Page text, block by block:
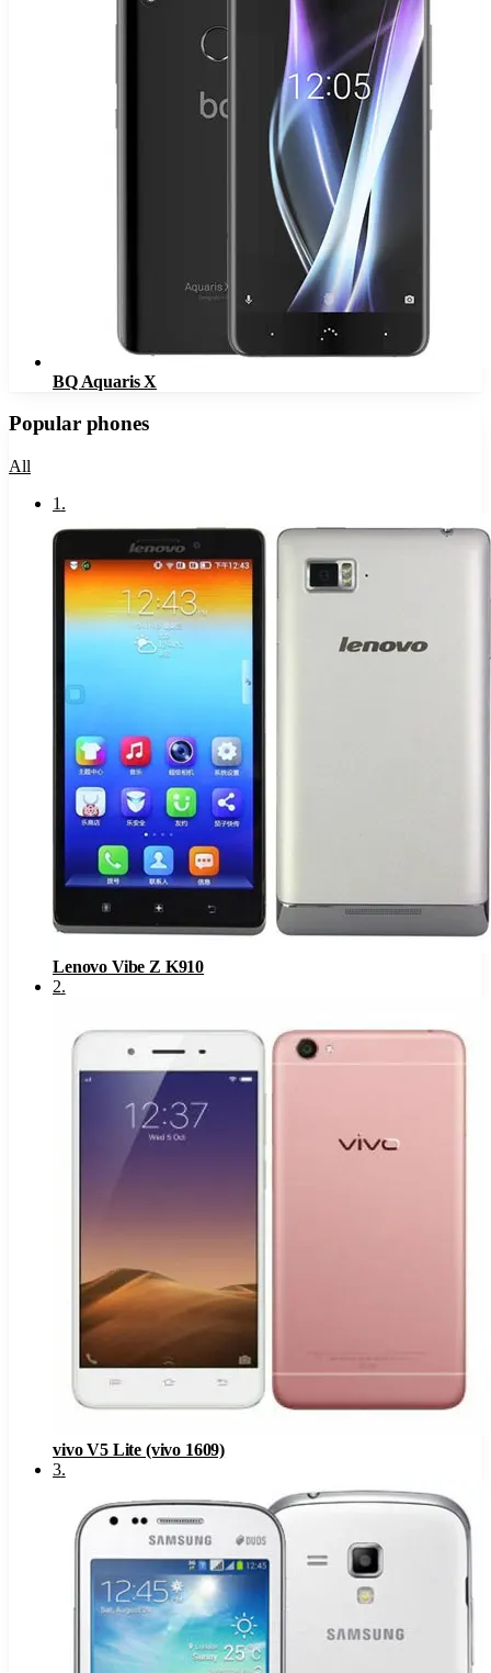
BQ Aquaris X
Popular phones
All
1 .
Lenovo Vibe Z K910
2.
vivo V5 Lite (vivo 1609)
3.